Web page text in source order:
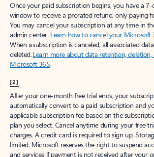
Once your paid subscription begins, you have a
window to receive a prorated refund, only paying
You may cancel your subscription at any time in
admin center. Learn how to cancel your Microsoft
When a subscription is canceled, all associated
deleted.Learn more about data retention,
Microsoft 365.
[2]
After your one-month free trial ends, your
automatically convert to a paid subscription and
applicable subscription fee based on the
plan you select. Cancel anytime during your free
charges. A credit card is required to sign up.
limited. Microsoft reserves the right to suspend
and services if payment is not received after your